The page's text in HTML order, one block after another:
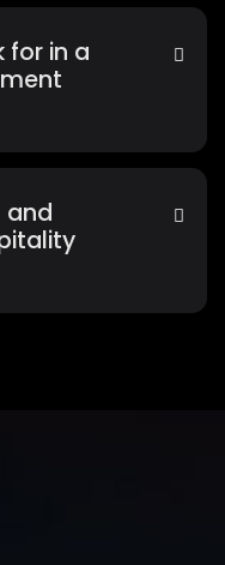
for in a
and